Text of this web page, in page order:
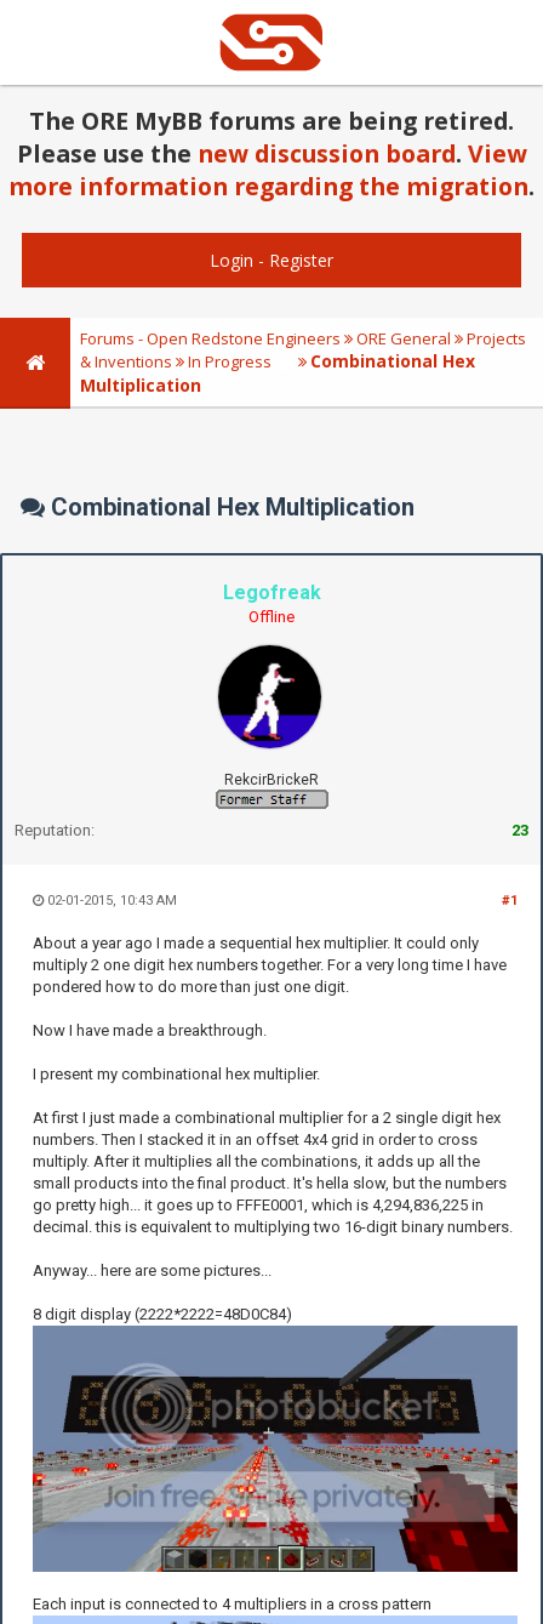
The ORE MyBB forums are being retired.
Please use the new discussion board. View
more information regarding the migration.
Login - Register
Forums - Open Redstone Engineers ORE General
Projects
& Inventions
In Progress
Combinational Hex
Multiplication
Combinational Hex Multiplication
Legofreak
Offline
RekcirBrickeR
Reputation: 23
#1
02-01-2015, 10:43 AM
About a year ago I made a sequential hex multiplier. It could only
multiply 2 one digit hex numbers together. For a very long time I have
pondered how to do more than just one digit.
Now I have made a breakthrough.
I present my combinational hex multiplier.
At first I just made a combinational multiplier for a 2 single digit hex
numbers. Then I stacked it in an offset 4x4 grid in order to cross
multiply. After it multiplies all the combinations, it adds up all the
small products into the final product. It's hella slow, but the numbers
go pretty high... it goes up to FFFE0001, which is 4,294,836,225 in
decimal. this is equivalent to multiplying two 16-digit binary numbers.
Anyway... here are some pictures...
8 digit display (2222*2222=48D0C84)
Each input is connected to 4 multipliers in a cross pattern